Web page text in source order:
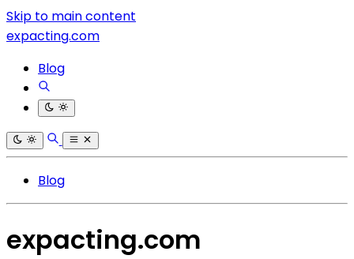
Skip to main content
expacting.com
Blog
Blog
expacting.com